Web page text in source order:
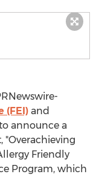
(FEI) and
announce a
"Overachieving
Friendly
Program, which